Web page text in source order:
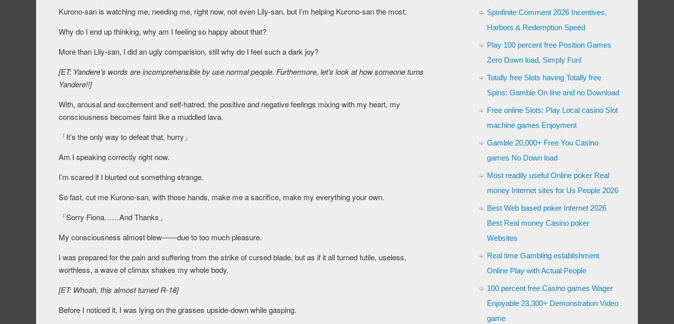
Kurono-san is watching me, needing me, right now, not even Lily-san, but I’m helping Kurono-san the most.
Why do I end up thinking, why am I feeling so happy about that?
More than Lily-san, I did an ugly comparision, still why do I feel such a dark joy?
[ET: Yandere’s words are incomprehensible by use normal people. Furthermore, let’s look at how someone turns
Yandere!!]
With, arousal and excitement and self-hatred, the positive and negative feelings mixing with my heart, my
consciousness becomes faint like a muddled lava.
「It’s the only way to defeat that, hurry 」
Am I speaking correctly right now.
I’m scared if I blurted out something strange.
So fast, cut me Kurono-san, with those hands, make me a sacrifice, make my everything your own.
「Sorry Fiona……And Thanks」
My consciousness almost blew――due to too much pleasure.
I was prepared for the pain and suffering from the strike of cursed blade, but as if it all turned futile, useless,
worthless, a wave of climax shakes my whole body.
[ET: Whoah, this almost turned R-18]
Before I noticed it, I was lying on the grasses upside-down while gasping.
Spinfinite Comment 2026 Incentives,
Harbors & Redemption Speed
Play 100 percent free Position Games
Zero Down load, Simply Fun!
Totally free Slots having Totally free
Spins: Gamble On line and no Download
Free online Slots: Play Local casino Slot
machine games Enjoyment
Gamble 20,000+ Free You Casino
games No Down load
Most readily useful Online poker Real
money Internet sites for Us People 2026
Best Web based poker Internet 2026
Best Real money Casino poker
Websites
Real time Gambling establishment
Online Play with Actual People
100 percent free Casino games Wager
Enjoyable 23,300+ Demonstration Video
game